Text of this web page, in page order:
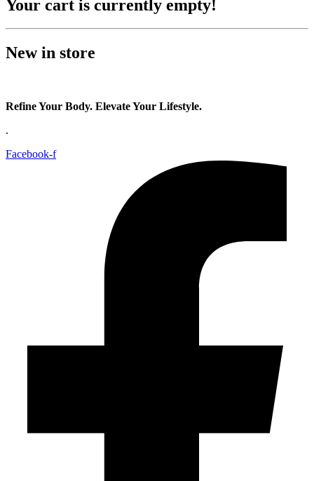
Your cart is currently empty!
New in store
Refine Your Body. Elevate Your Lifestyle.
.
Facebook-f